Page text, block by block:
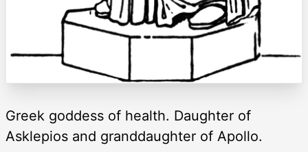
Greek goddess of health. Daughter of
Asklepios and granddaughter of Apollo.